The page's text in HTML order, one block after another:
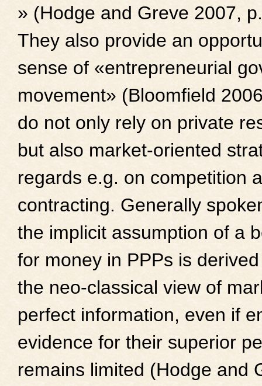
» (Hodge and Greve 2007,
They also provide an
sense of «entrepreneurial
movement» (Bloomfield
do not only rely on private
but also market-oriented
regards e.g. on competition
contracting. Generally
the implicit assumption of a
for money in PPPs is
the neo-classical view of
perfect information, even if
evidence for their superior
remains limited (Hodge and